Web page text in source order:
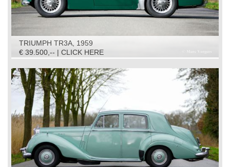
TRIUMPH TR3A, 1959
€ 39.500,-- | CLICK HERE